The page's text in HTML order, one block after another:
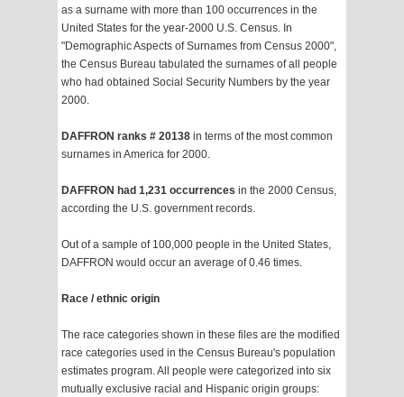
as a surname with more than 100 occurrences in the
United States for the year-2000 U.S. Census. In
"Demographic Aspects of Surnames from Census 2000",
the Census Bureau tabulated the surnames of all people
who had obtained Social Security Numbers by the year
2000.
DAFFRON ranks # 20138 in terms of the most common
surnames in America for 2000.
DAFFRON had 1,231 occurrences in the 2000 Census,
according the U.S. government records.
Out of a sample of 100,000 people in the United States,
DAFFRON would occur an average of 0.46 times.
Race / ethnic origin
The race categories shown in these files are the modified
race categories used in the Census Bureau's population
estimates program. All people were categorized into six
mutually exclusive racial and Hispanic origin groups: